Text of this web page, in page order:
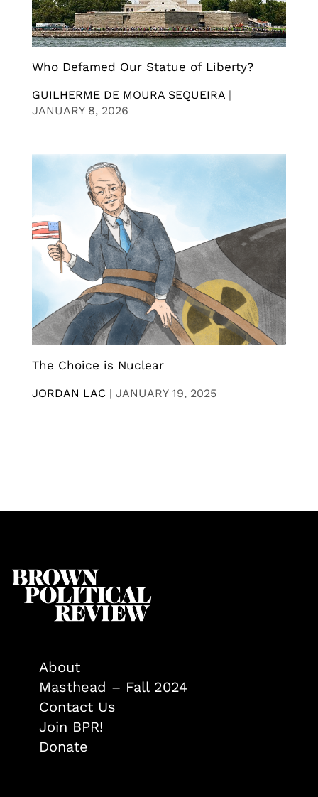
Who Defamed Our Statue of Liberty?
GUILHERME DE MOURA SEQUEIRA |
JANUARY 8, 2026
The Choice is Nuclear
JORDAN LAC | JANUARY 19, 2025
About
Masthead – Fall 2024
Contact Us
Join BPR!
Donate